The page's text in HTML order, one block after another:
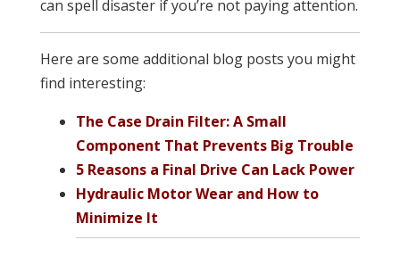
can spell disaster if you’re not paying attention.
Here are some additional blog posts you might
find interesting:
The Case Drain Filter: A Small
Component That Prevents Big Trouble
5 Reasons a Final Drive Can Lack Power
Hydraulic Motor Wear and How to
Minimize It